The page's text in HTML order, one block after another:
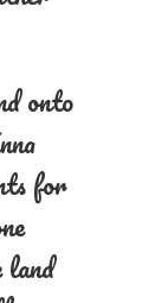
onto
for
land